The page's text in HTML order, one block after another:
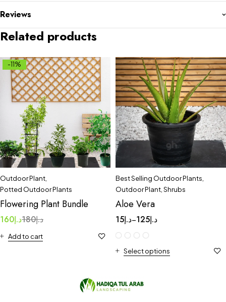
Reviews
Related products
-11%
Outdoor Plant,
Potted Outdoor Plants
Flowering Plant Bundle
د.إ180د.إ160
Add to cart
Best Selling Outdoor Plants,
Outdoor Plant,Shrubs
Aloe Vera
د.إ15 – د.إ125
Select options